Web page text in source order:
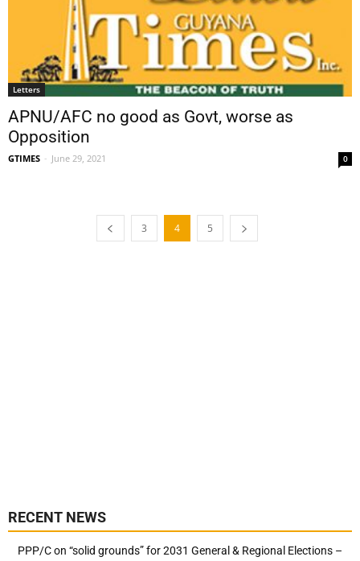
Letters
APNU/AFC no good as Govt, worse as
Opposition
GTIMES - June 29, 2021 0
3 4 5
RECENT NEWS
PPP/C on “solid grounds” for 2031 General & Regional Elections –